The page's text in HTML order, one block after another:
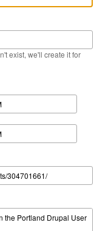
exist, we'll create it for